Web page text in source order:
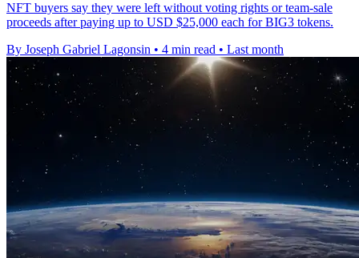
NFT buyers say they were left without voting rights or team-sale
proceeds after paying up to USD $25,000 each for BIG3 tokens.
By Joseph Gabriel Lagonsin • 4 min read • Last month